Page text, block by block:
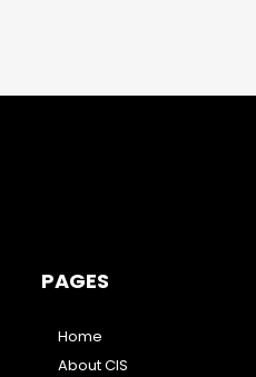
PAGES
Home
About CIS